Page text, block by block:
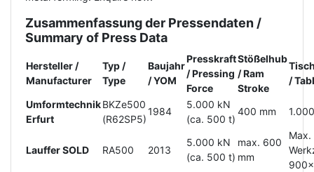
Zusammenfassung der Pressendaten /
Summary of Press Data
Hersteller /
Manufacturer
Typ /
Type
Baujahr
/ YOM
Presskraft
/ Pressing
Force
Stößelhub
/ Ram
Stroke
/
Umformtechnik
Erfurt
BKZe500
(R62SP5)
1984
5.000 kN
(ca. 500 t)
400 mm
Lauffer SOLD RA500 2013
5.000 kN
(ca. 500 t)
max. 600
mm
Max.